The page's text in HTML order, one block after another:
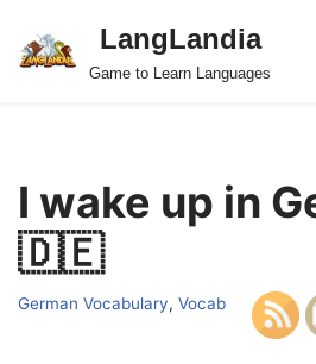
Skip
LangLandia
Game to Learn Languages
I wake up in
🇩🇪
German Vocabulary, Vocab